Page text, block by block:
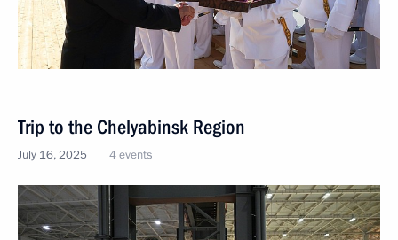
Trip to the Chelyabinsk Region
July 16, 2025 4 events